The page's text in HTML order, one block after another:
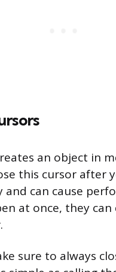
an object in
this cursor after
can cause
at once, they
sure to always